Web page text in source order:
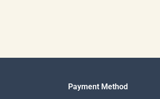
Payment Method